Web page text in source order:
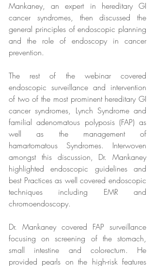
Mankaney, an expert in hereditary GI
cancer syndromes, then discussed the
general principles of endoscopic planning
and the role of endoscopy in cancer
prevention.
The rest of the webinar covered
endoscopic surveillance and intervention
of two of the most prominent hereditary GI
cancer syndromes, Lynch Syndrome and
familial adenomatous polyposis (FAP) as
well as the management of
hamartomatous Syndromes. Interwoven
amongst this discussion, Dr. Mankaney
highlighted endoscopic guidelines and
best Practices as well covered endoscopic
techniques including EMR and
chromoendoscopy.
Dr. Mankaney covered FAP surveillance
focusing on screening of the stomach,
small intestine and colorectum. He
provided pearls on the high-risk features